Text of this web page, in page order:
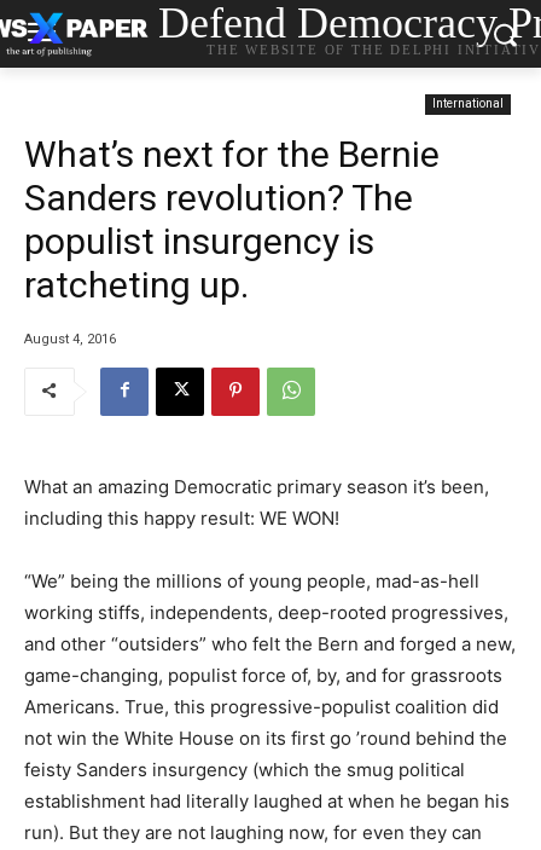
Defend Democracy
THE WEBSITE OF THE DELPHI
International
What’s next for the Bernie
Sanders revolution? The
populist insurgency is
ratcheting up.
August 4, 2016
What an amazing Democratic primary season it’s been,
including this happy result: WE WON!
“We” being the millions of young people, mad-as-hell
working stiffs, independents, deep-rooted progressives,
and other “outsiders” who felt the Bern and forged a new,
game-changing, populist force of, by, and for grassroots
Americans. True, this progressive-populist coalition did
not win the White House on its first go ’round behind the
feisty Sanders insurgency (which the smug political
establishment had literally laughed at when he began his
run). But they are not laughing now, for even they can